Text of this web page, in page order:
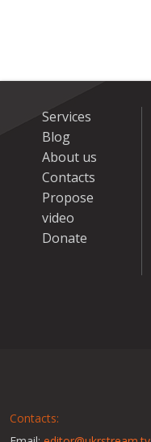
Services
Blog
About us
Contacts
Propose
video
Donate
Contacts: